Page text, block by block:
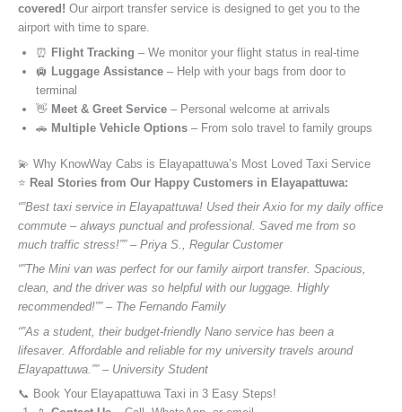
covered! Our airport transfer service is designed to get you to the
airport with time to spare.
⏰ Flight Tracking – We monitor your flight status in real-time
🛄 Luggage Assistance – Help with your bags from door to
terminal
👋 Meet & Greet Service – Personal welcome at arrivals
🚗 Multiple Vehicle Options – From solo travel to family groups
💫 Why KnowWay Cabs is Elayapattuwa’s Most Loved Taxi Service
⭐️ Real Stories from Our Happy Customers in Elayapattuwa:
“”Best taxi service in Elayapattuwa! Used their Axio for my daily office
commute – always punctual and professional. Saved me from so
much traffic stress!”” – Priya S., Regular Customer
“”The Mini van was perfect for our family airport transfer. Spacious,
clean, and the driver was so helpful with our luggage. Highly
recommended!”” – The Fernando Family
“”As a student, their budget-friendly Nano service has been a
lifesaver. Affordable and reliable for my university travels around
Elayapattuwa.”” – University Student
📞 Book Your Elayapattuwa Taxi in 3 Easy Steps!